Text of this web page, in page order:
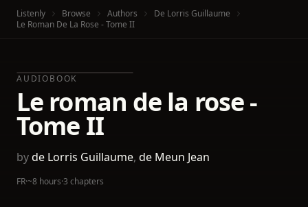
Listenly Browse Authors
De Lorris Guillaume
Le Roman De La Rose - Tome II
AUDIOBOOK
Le roman de la rose -
Tome II
byde Lorris Guillaume, de Meun Jean
FR·~8 hours·3 chapters